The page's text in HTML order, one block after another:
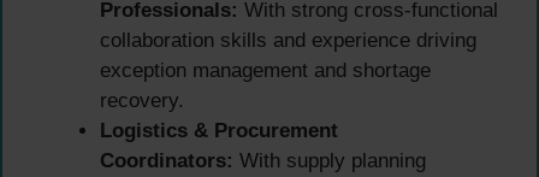
Professionals: With strong cross-functional
collaboration skills and experience driving
exception management and shortage
recovery.
Logistics & Procurement
Coordinators: With supply planning